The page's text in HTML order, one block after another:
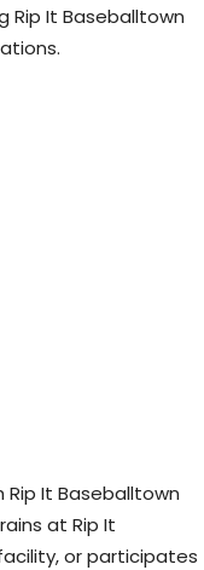
Rip It Baseballtown
It Baseballtown
at Rip It
or participates